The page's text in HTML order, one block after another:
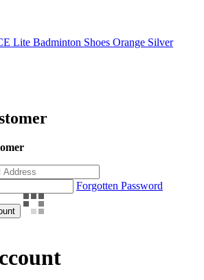
Lite Badminton Shoes Orange Silver
Forgotten Password